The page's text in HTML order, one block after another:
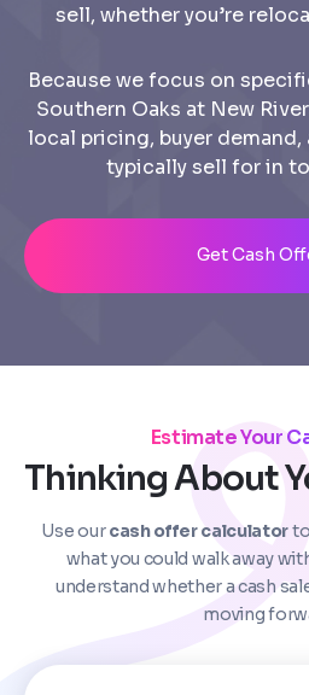
sell, whether you’re
Because we focus on
Southern Oaks at New
local pricing, buyer demand,
typically sell for in
Get Cash
Estimate Your
Thinking About
Use ourcash offer calculator
what you could walk away
understand whether a cash
moving
Step of 4
Got it!